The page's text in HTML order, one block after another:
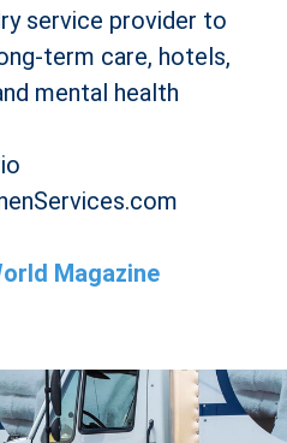
service provider to
term care, hotels,
mental health
Magazine